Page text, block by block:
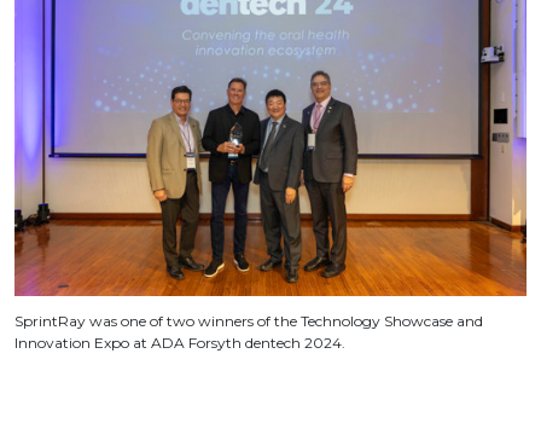
SprintRay was one of two winners of the Technology Showcase and
Innovation Expo at ADA Forsyth dentech 2024.